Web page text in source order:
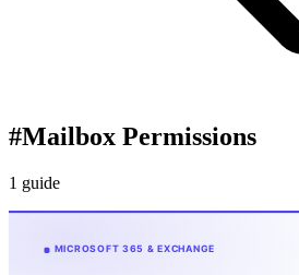
#Mailbox Permissions
1 guide